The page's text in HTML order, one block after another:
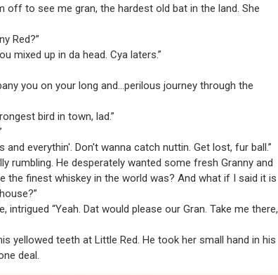
off to see me gran, the hardest old bat in the land. She
Red?”
mixed up in da head. Cya laters.”
you on your long and...perilous journey through the
bird in town, lad.”
and everythin'. Don't wanna catch nuttin. Get lost, fur ball.”
rumbling. He desperately wanted some fresh Granny and
the finest whiskey in the world was? And what if I said it is
intrigued “Yeah. Dat would please our Gran. Take me there,
yellowed teeth at Little Red. He took her small hand in his
deal.